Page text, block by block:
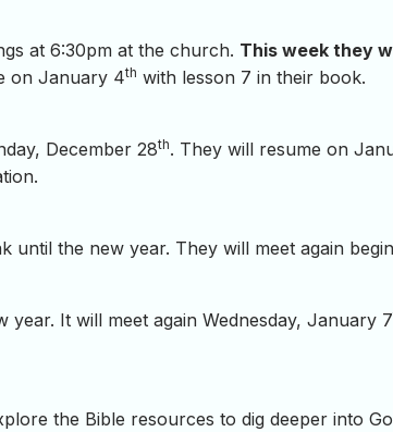
at 6:30pm at the church. This week they
on January 4th with lesson 7 in their book.
December 28th. They will resume on
until the new year. They will meet again
It will meet again Wednesday, January 7
the Bible resources to dig deeper into